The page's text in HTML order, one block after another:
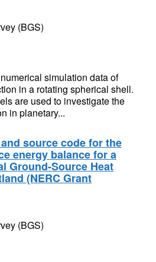
(BGS)
simulation data of
in a rotating spherical shell.
are used to investigate the
in planetary...
source code for the
energy balance for a
Ground-Source Heat
(NERC Grant
(BGS)